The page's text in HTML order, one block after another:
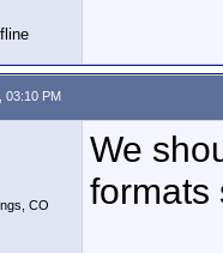
03:10 PM
CO
We
formats